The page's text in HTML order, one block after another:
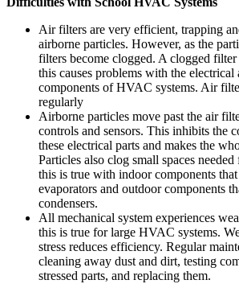
Air filters are very efficient, trapping
airborne particles. However, as the
filters become clogged. A clogged
this causes problems with the electrical
components of HVAC systems. Air
regularly
Airborne particles move past the air
controls and sensors. This inhibits the
these electrical parts and makes the
Particles also clog small spaces
this is true with indoor components
evaporators and outdoor components
condensers.
All mechanical system experiences
this is true for large HVAC systems.
stress reduces efficiency. Regular
cleaning away dust and dirt, testing
stressed parts, and replacing them.